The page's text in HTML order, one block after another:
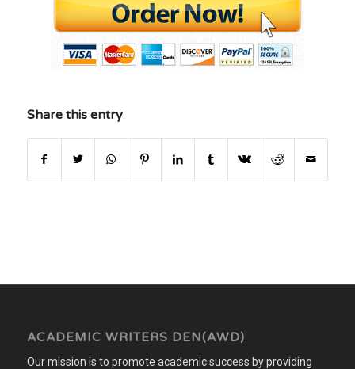
Share this entry
ACADEMIC WRITERS DEN(AWD)
Our mission is to promote academic success by providing